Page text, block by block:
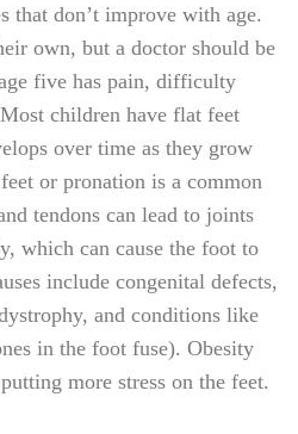
that don’t improve with age.
own, but a doctor should be
five has pain, difficulty
children have flat feet
over time as they grow
or pronation is a common
tendons can lead to joints
which can cause the foot to
include congenital defects,
and conditions like
in the foot fuse). Obesity
more stress on the feet.